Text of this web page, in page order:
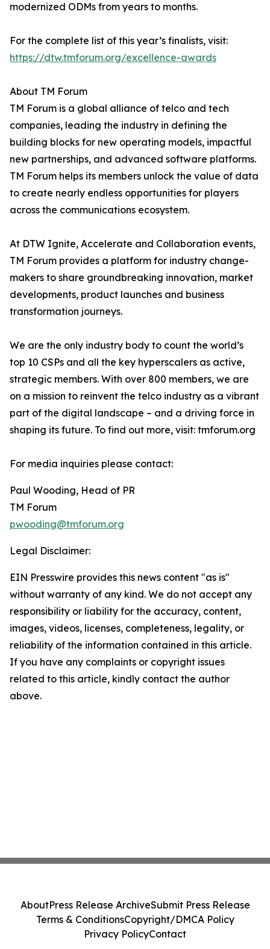
modernized ODMs from years to months.
For the complete list of this year’s finalists, visit:
https://dtw.tmforum.org/excellence-awards
About TM Forum
TM Forum is a global alliance of telco and tech
companies, leading the industry in defining the
building blocks for new operating models, impactful
new partnerships, and advanced software platforms.
TM Forum helps its members unlock the value of data
to create nearly endless opportunities for players
across the communications ecosystem.
At DTW Ignite, Accelerate and Collaboration events,
TM Forum provides a platform for industry change-
makers to share groundbreaking innovation, market
developments, product launches and business
transformation journeys.
We are the only industry body to count the world’s
top 10 CSPs and all the key hyperscalers as active,
strategic members. With over 800 members, we are
on a mission to reinvent the telco industry as a vibrant
part of the digital landscape – and a driving force in
shaping its future. To find out more, visit: tmforum.org
For media inquiries please contact:
Paul Wooding, Head of PR
TM Forum
pwooding@tmforum.org
Legal Disclaimer:
EIN Presswire provides this news content "as is"
without warranty of any kind. We do not accept any
responsibility or liability for the accuracy, content,
images, videos, licenses, completeness, legality, or
reliability of the information contained in this article.
If you have any complaints or copyright issues
related to this article, kindly contact the author
above.
AboutPress Release ArchiveSubmit Press Release
Terms & ConditionsCopyright/DMCA Policy
Privacy PolicyContact